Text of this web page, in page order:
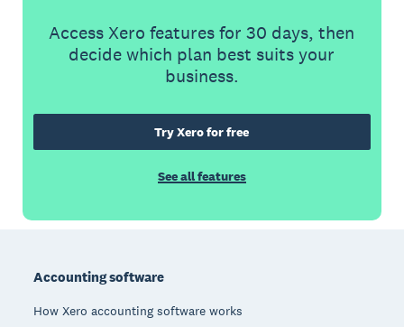
Access Xero features for 30 days, then
decide which plan best suits your
business.
Try Xero for free
See all features
Accounting software
How Xero accounting software works